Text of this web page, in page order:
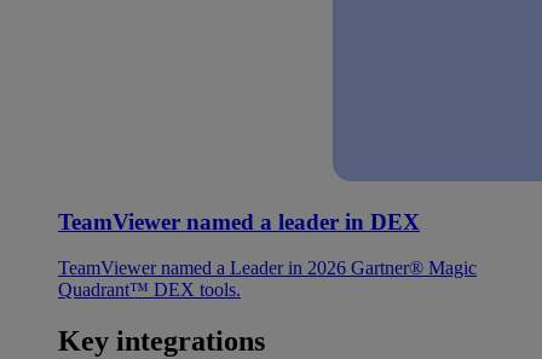
TeamViewer named a leader in DEX
TeamViewer named a Leader in 2026 Gartner® Magic
Quadrant™ DEX tools.
Key integrations